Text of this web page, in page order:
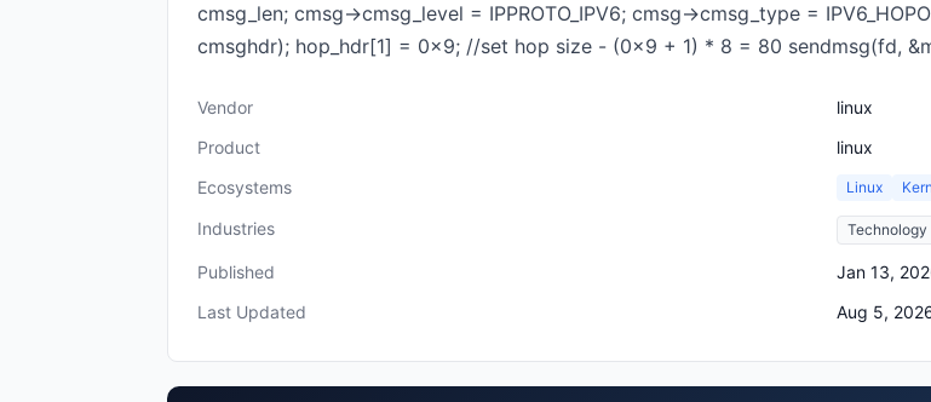
cmsg_len; cmsg->cmsg_level = IPPROTO_IPV6; cmsg->cmsg_type =
cmsghdr); hop_hdr[1] = 0x9; //set hop size - (0x9 + 1) * 8 = 80 sendmsg(fd,
Vendor
linux
Product
linux
Ecosystems
Linux
Industries Technology
Published
Jan 13,
Last Updated
Aug 5,